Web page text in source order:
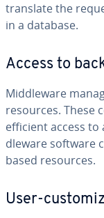
translate the
in a database.
Access to
Mid­dle­ware
resources. These
efficient access
dle­ware software
based resources.
User-